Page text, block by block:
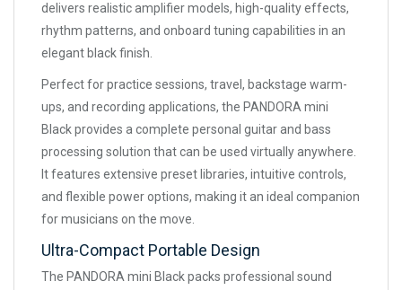
delivers realistic amplifier models, high-quality effects,
rhythm patterns, and onboard tuning capabilities in an
elegant black finish.
Perfect for practice sessions, travel, backstage warm-
ups, and recording applications, the PANDORA mini
Black provides a complete personal guitar and bass
processing solution that can be used virtually anywhere.
It features extensive preset libraries, intuitive controls,
and flexible power options, making it an ideal companion
for musicians on the move.
Ultra-Compact Portable Design
The PANDORA mini Black packs professional sound